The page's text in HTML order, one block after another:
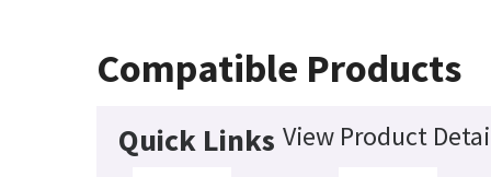
Compatible Products
Quick Links View Product